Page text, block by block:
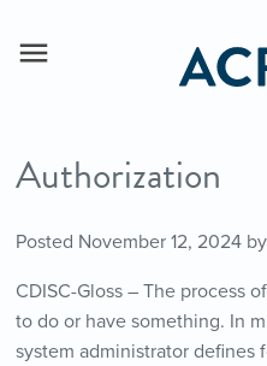
Authorization
Posted November 12, 2024by
CDISC-Gloss – The process
to do or have something. In
system administrator defines